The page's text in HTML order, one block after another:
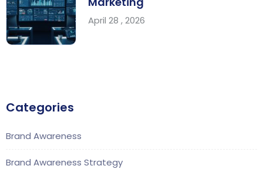
April 28 , 2026
Categories
Brand Awareness
Brand Awareness Strategy